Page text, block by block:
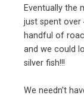
Eventually the
just spent over
handful of
and we could
silver fish!!!
We needn't